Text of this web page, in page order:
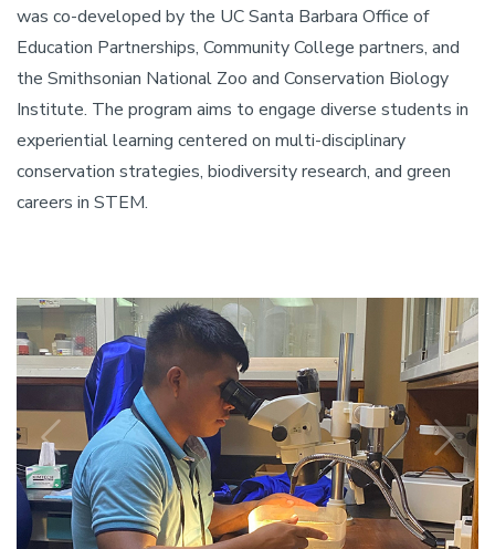
was co-developed by the UC Santa Barbara Office of
Education Partnerships, Community College partners, and
the Smithsonian National Zoo and Conservation Biology
Institute. The program aims to engage diverse students in
experiential learning centered on multi-disciplinary
conservation strategies, biodiversity research, and green
careers in STEM.
Previous